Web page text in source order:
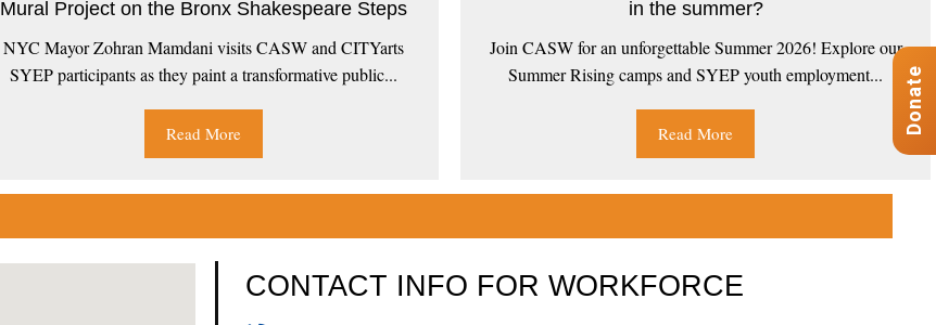
Mural Project on the Bronx Shakespeare Steps
NYC Mayor Zohran Mamdani visits CASW and CITYarts
SYEP participants as they paint a transformative public...
Read More
in the summer?
Join CASW for an unforgettable Summer 2026! Explore our
Summer Rising camps and SYEP youth employment...
Read More
CONTACT INFO FOR WORKFORCE
Donate